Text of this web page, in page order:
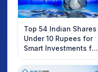
Top 54 Indian Shares
Under 10 Rupees for
Smart Investments for
2025